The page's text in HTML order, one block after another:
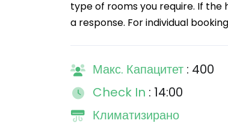
type of rooms you require. If
a response. For individual
Макс. Капацитет : 400
Check In : 14:00
Климатизирано